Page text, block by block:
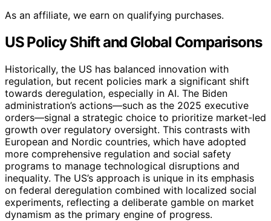
As an affiliate, we earn on qualifying purchases.
US Policy Shift and Global Comparisons
Historically, the US has balanced innovation with
regulation, but recent policies mark a significant shift
towards deregulation, especially in AI. The Biden
administration’s actions—such as the 2025 executive
orders—signal a strategic choice to prioritize market-led
growth over regulatory oversight. This contrasts with
European and Nordic countries, which have adopted
more comprehensive regulation and social safety
programs to manage technological disruptions and
inequality. The US’s approach is unique in its emphasis
on federal deregulation combined with localized social
experiments, reflecting a deliberate gamble on market
dynamism as the primary engine of progress.